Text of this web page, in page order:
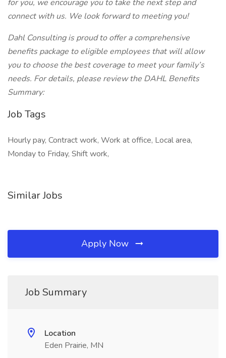
for you, we encourage you to take the next step and
connect with us. We look forward to meeting you!
Dahl Consulting is proud to offer a comprehensive
benefits package to eligible employees that will allow
you to choose the best coverage to meet your family’s
needs. For details, please review the DAHL Benefits
Summary:
Job Tags
Hourly pay, Contract work, Work at office, Local area,
Monday to Friday, Shift work,
Similar Jobs
Apply Now
Job Summary
Location
Eden Prairie, MN